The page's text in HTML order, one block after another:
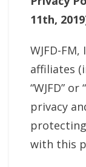
11th,
WJFD-
affiliates
“WJFD”
privacy
with this